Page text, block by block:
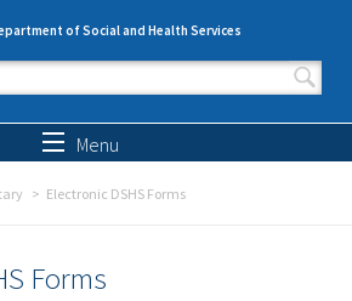
of Social and Health Services
form
Menu
Electronic DSHS Forms
Forms